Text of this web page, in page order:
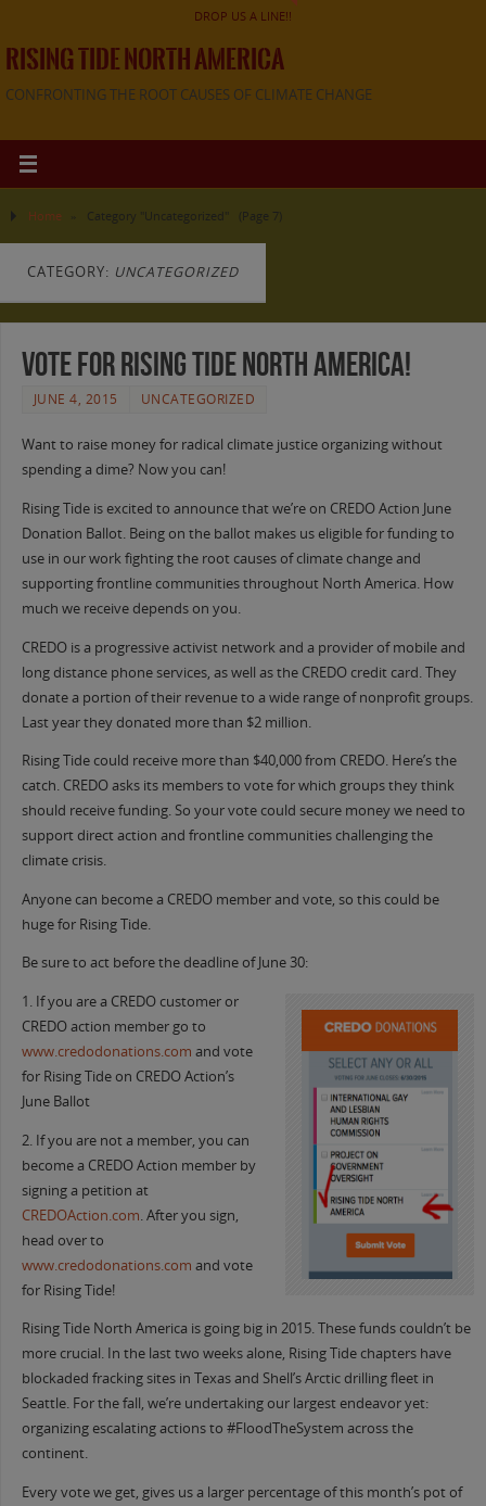
DROP US A LINE!!
RISING TIDE NORTH AMERICA
CONFRONTING THE ROOT CAUSES OF CLIMATE CHANGE
Home Category "Uncategorized" (Page 7)
CATEGORY: UNCATEGORIZED
Vote for Rising Tide North America!
JUNE 4, 2015 UNCATEGORIZED
Want to raise money for radical climate justice organizing without
spending a dime? Now you can!
Rising Tide is excited to announce that we’re on CREDO Action June
Donation Ballot. Being on the ballot makes us eligible for funding to
use in our work fighting the root causes of climate change and
supporting frontline communities throughout North America. How
much we receive depends on you.
CREDO is a progressive activist network and a provider of mobile and
long distance phone services, as well as the CREDO credit card. They
donate a portion of their revenue to a wide range of nonprofit groups.
Last year they donated more than $2 million.
Rising Tide could receive more than $40,000 from CREDO. Here’s the
catch. CREDO asks its members to vote for which groups they think
should receive funding. So your vote could secure money we need to
support direct action and frontline communities challenging the
climate crisis.
Anyone can become a CREDO member and vote, so this could be
huge for Rising Tide.
Be sure to act before the deadline of June 30:
1. If you are a CREDO customer or
CREDO action member go to
www.credodonations.com and vote
for Rising Tide on CREDO Action’s
June Ballot
2. If you are not a member, you can
become a CREDO Action member by
signing a petition at
CREDOAction.com. After you sign,
head over to
www.credodonations.com and vote
for Rising Tide!
Rising Tide North America is going big in 2015. These funds couldn’t be
more crucial. In the last two weeks alone, Rising Tide chapters have
blockaded fracking sites in Texas and Shell’s Arctic drilling fleet in
Seattle. For the fall, we’re undertaking our largest endeavor yet:
organizing escalating actions to #FloodTheSystem across the
continent.
Every vote we get, gives us a larger percentage of this month’s pot of